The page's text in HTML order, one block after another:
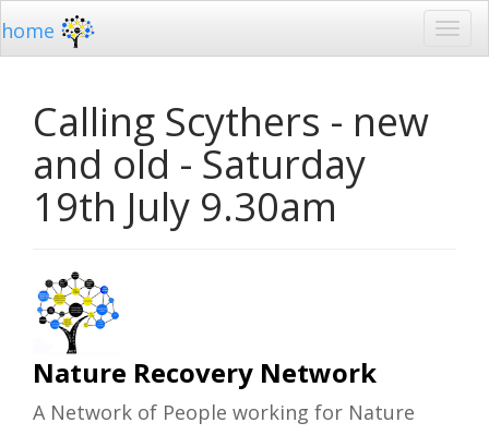
home
Calling Scythers - new
and old - Saturday
19th July 9.30am
Nature Recovery Network
A Network of People working for Nature